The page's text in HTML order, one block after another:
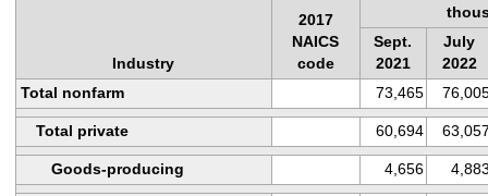
Industry
2017
NAICS
code
Sept.
2021
July
2022
Total nonfarm
73,465
Total private 60,694
Goods-producing 4,656